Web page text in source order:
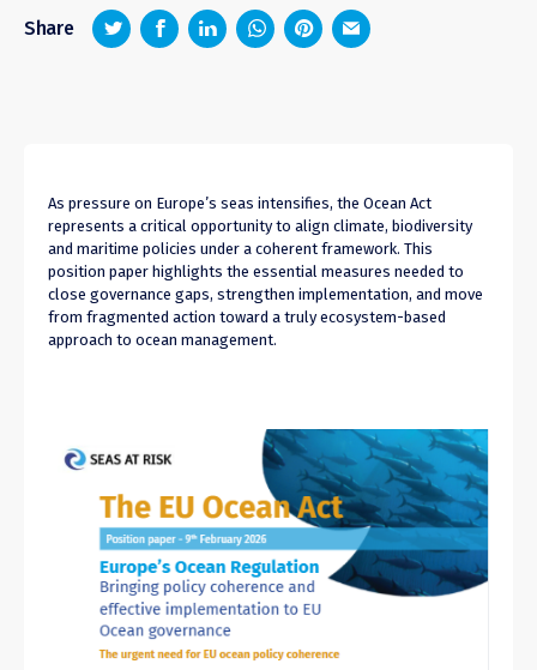
Share z 1 4 6
As pressure on Europe’s seas intensifies, the Ocean Act
represents a critical opportunity to align climate, biodiversity
and maritime policies under a coherent framework. This
position paper highlights the essential measures needed to
close governance gaps, strengthen implementation, and move
from fragmented action toward a truly ecosystem-based
approach to ocean management.